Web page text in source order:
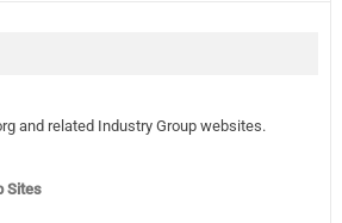
and related Industry Group websites.
Sites